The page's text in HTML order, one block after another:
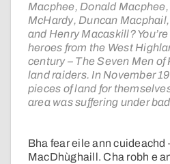
Macphee, Donald
McHardy, Duncan
and Henry Macaskill?
heroes from the West
century – The Seven Men
land raiders. In November
pieces of land for
area was suffering under
Bha fear eile ann cuideachd
MacDhùghaill. Cha robh e